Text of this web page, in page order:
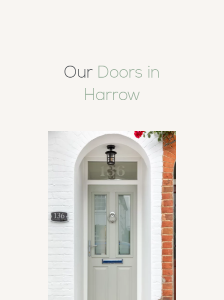
Our Doors in
Harrow